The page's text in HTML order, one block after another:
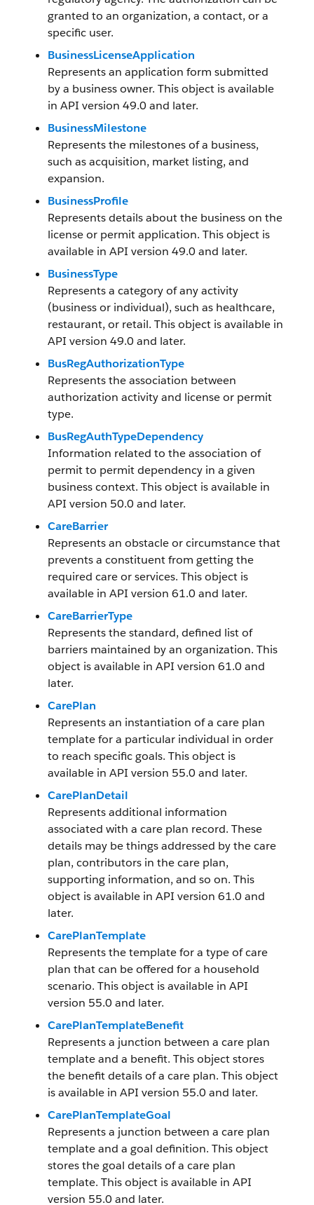
granted to an organization, a contact, or a
specific user.
BusinessLicenseApplication
Represents an application form submitted
by a business owner. This object is available
in API version 49.0 and later.
BusinessMilestone
Represents the milestones of a business,
such as acquisition, market listing, and
expansion.
BusinessProfile
Represents details about the business on the
license or permit application. This object is
available in API version 49.0 and later.
BusinessType
Represents a category of any activity
(business or individual), such as healthcare,
restaurant, or retail. This object is available in
API version 49.0 and later.
BusRegAuthorizationType
Represents the association between
authorization activity and license or permit
type.
BusRegAuthTypeDependency
Information related to the association of
permit to permit dependency in a given
business context. This object is available in
API version 50.0 and later.
CareBarrier
Represents an obstacle or circumstance that
prevents a constituent from getting the
required care or services. This object is
available in API version 61.0 and later.
CareBarrierType
Represents the standard, defined list of
barriers maintained by an organization. This
object is available in API version 61.0 and
later.
CarePlan
Represents an instantiation of a care plan
template for a particular individual in order
to reach specific goals. This object is
available in API version 55.0 and later.
CarePlanDetail
Represents additional information
associated with a care plan record. These
details may be things addressed by the care
plan, contributors in the care plan,
supporting information, and so on. This
object is available in API version 61.0 and
later.
CarePlanTemplate
Represents the template for a type of care
plan that can be offered for a household
scenario. This object is available in API
version 55.0 and later.
CarePlanTemplateBenefit
Represents a junction between a care plan
template and a benefit. This object stores
the benefit details of a care plan. This object
is available in API version 55.0 and later.
CarePlanTemplateGoal
Represents a junction between a care plan
template and a goal definition. This object
stores the goal details of a care plan
template. This object is available in API
version 55.0 and later.